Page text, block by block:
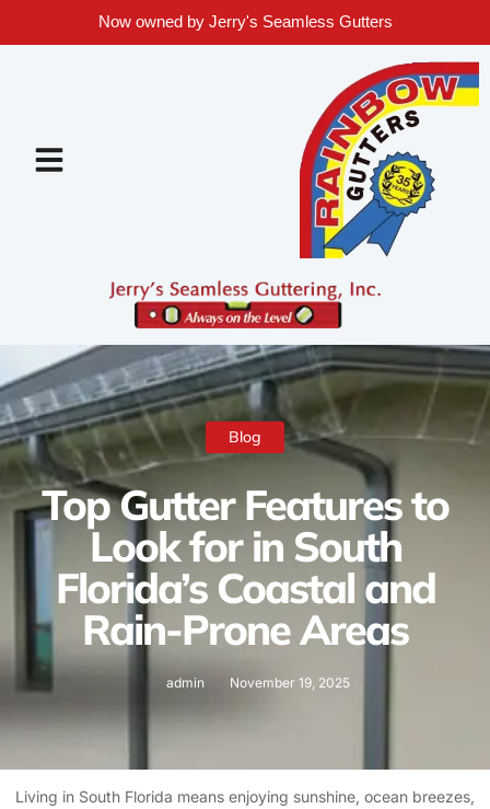
Now owned by Jerry's Seamless Gutters
Blog
Top Gutter Features to
Look for in South
Florida’s Coastal and
Rain-Prone Areas
admin November 19, 2025
Living in South Florida means enjoying sunshine, ocean breezes,